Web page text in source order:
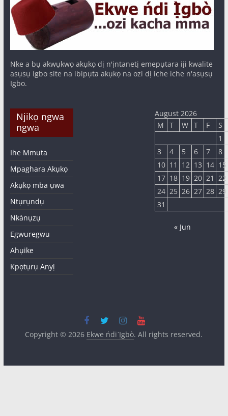
Nke a bụ akwụkwọ akụkọ dị n'ịntanetị emepụtara iji kwalite
asụsụ Igbo site na ibipụta akụkọ na ozi dị iche iche n'asụsụ
Igbo.
Njikọ ngwa
ngwa
Ihe Mmuta
Mpaghara Akụkọ
Akụkọ mba ụwa
Ntụrụndụ
Nkànụzụ
Egwuregwu
Ahụike
Kpọtụrụ Anyị
August 2026
M
T W T F
S
1
3
4 5 6 7
8
10 11 12 13 14 15
17 18 19 20 21 22
24 25 26 27 28 29
31
« Jun
Copyright © 2026 Ekwe ńdi Ị̀gbò. All rights reserved.